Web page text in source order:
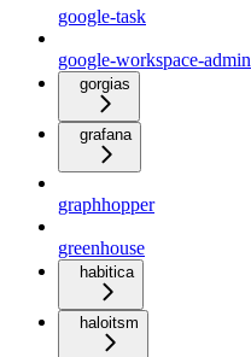
google-task
google-workspace-admin
gorgias
grafana
graphhopper
greenhouse
habitica
haloitsm